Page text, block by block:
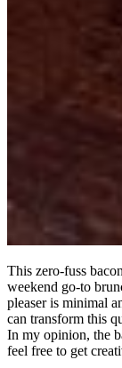
This zero-fuss
weekend go-to
pleaser is minimal
can transform this
In my opinion, the
feel free to get